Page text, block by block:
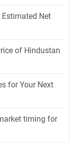
Net
of Hindustan
for Your Next
timing for